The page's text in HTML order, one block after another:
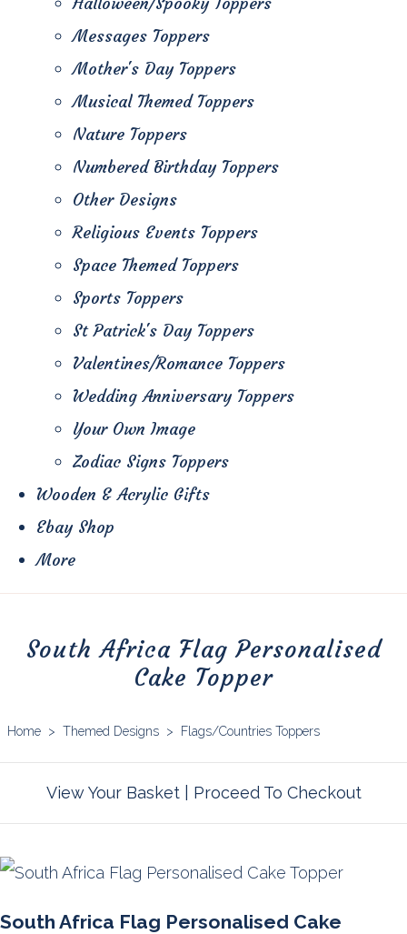
Messages Toppers
Mother's Day Toppers
Musical Themed Toppers
Nature Toppers
Numbered Birthday Toppers
Other Designs
Religious Events Toppers
Space Themed Toppers
Sports Toppers
St Patrick's Day Toppers
Valentines/Romance Toppers
Wedding Anniversary Toppers
Your Own Image
Zodiac Signs Toppers
Wooden & Acrylic Gifts
Ebay Shop
More
South Africa Flag Personalised
Cake Topper
Home > Themed Designs > Flags/Countries Toppers
View Your Basket| Proceed To Checkout
South Africa Flag Personalised Cake